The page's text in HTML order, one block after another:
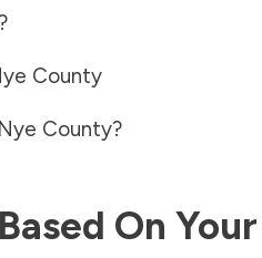
County
Nye County?
On